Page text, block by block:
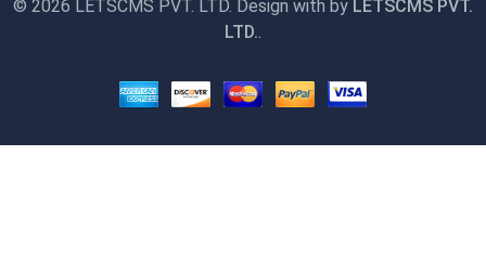
© 2026 LETSCMS PVT. LTD. Design with by LETSCMS PVT.
LTD..